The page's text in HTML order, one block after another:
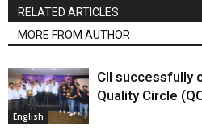
RELATED ARTICLES
MORE FROM AUTHOR
English
CII successfully
Quality Circle